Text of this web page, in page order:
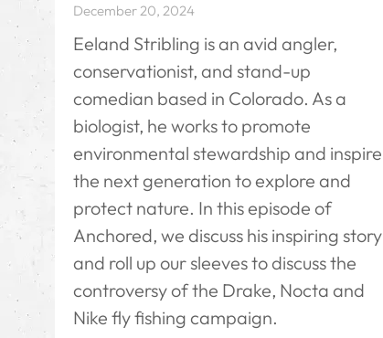
December 20, 2024
Eeland Stribling is an avid angler,
conservationist, and stand-up
comedian based in Colorado. As a
biologist, he works to promote
environmental stewardship and inspire
the next generation to explore and
protect nature. In this episode of
Anchored, we discuss his inspiring story
and roll up our sleeves to discuss the
controversy of the Drake, Nocta and
Nike fly fishing campaign.